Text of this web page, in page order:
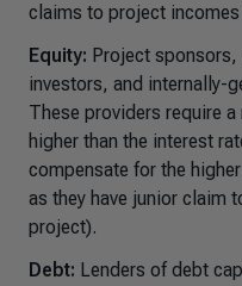
claims to project
Equity: Project
investors, and internally-
These providers require
higher than the interest
compensate for the
as they have junior claim
project).
Debt: Lenders of debt